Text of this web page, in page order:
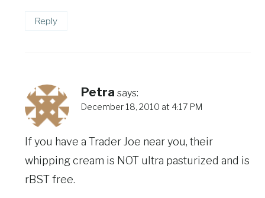
Reply
Petra says:
December 18, 2010 at 4:17 PM
If you have a Trader Joe near you, their
whipping cream is NOT ultra pasturized and is
rBST free.